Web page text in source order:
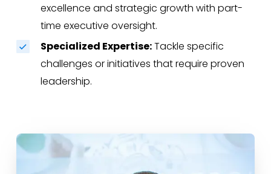
excellence and strategic growth with part-
time executive oversight.
Specialized Expertise:Tackle specific
challenges or initiatives that require proven
leadership.